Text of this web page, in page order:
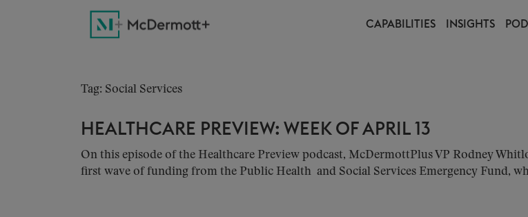
CAPABILITIES INSIGHTS
Tag: Social Services
HEALTHCARE PREVIEW: WEEK OF APRIL 13
On this episode of the Healthcare Preview podcast, McDermottPlus VP Rodney
first wave of funding from the Public Health and Social Services Emergency Fund,